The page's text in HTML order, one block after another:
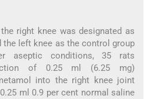
right knee was designated as
the left knee as the control group
aseptic conditions, 35 rats
of 0.25 ml (6.25 mg)
into the right knee joint
ml 0.9 per cent normal saline